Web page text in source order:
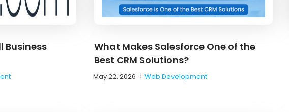
Business
What Makes Salesforce One of the
Best CRM Solutions?
May 22, 2026 |Web Development